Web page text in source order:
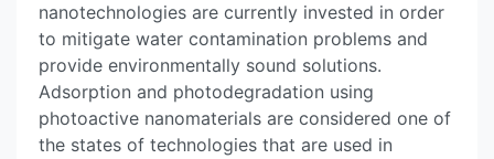
nanotechnologies are currently invested in order
to mitigate water contamination problems and
provide environmentally sound solutions.
Adsorption and photodegradation using
photoactive nanomaterials are considered one of
the states of technologies that are used in